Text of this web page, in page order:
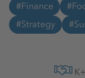
#Finance
#Strategy